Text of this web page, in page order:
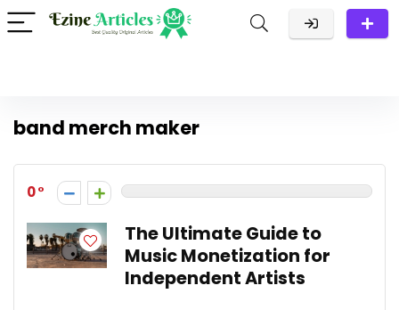
band merch maker
0
The Ultimate Guide to
Music Monetization for
Independent Artists